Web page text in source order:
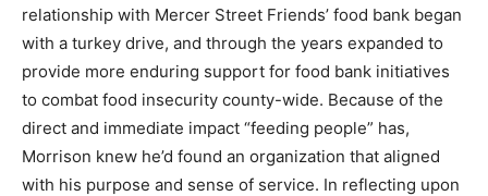
relationship with Mercer Street Friends’ food bank began
with a turkey drive, and through the years expanded to
provide more enduring support for food bank initiatives
to combat food insecurity county-wide. Because of the
direct and immediate impact “feeding people” has,
Morrison knew he’d found an organization that aligned
with his purpose and sense of service. In reflecting upon